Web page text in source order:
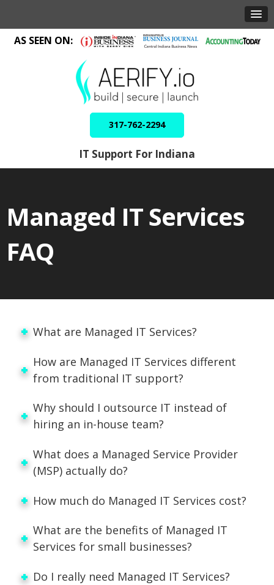
AS SEEN ON:
317-762-2294
IT Support For Indiana
Managed IT Services
FAQ
What are Managed IT Services?
How are Managed IT Services different
from traditional IT support?
Why should I outsource IT instead of
hiring an in-house team?
What does a Managed Service Provider
(MSP) actually do?
How much do Managed IT Services cost?
What are the benefits of Managed IT
Services for small businesses?
Do I really need Managed IT Services?